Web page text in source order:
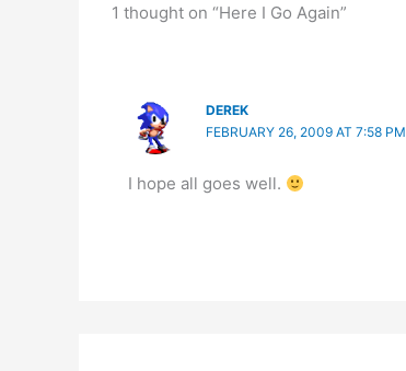
1 thought on “Here I Go Again”
DEREK
FEBRUARY 26, 2009 AT 7:58 PM
I hope all goes well.